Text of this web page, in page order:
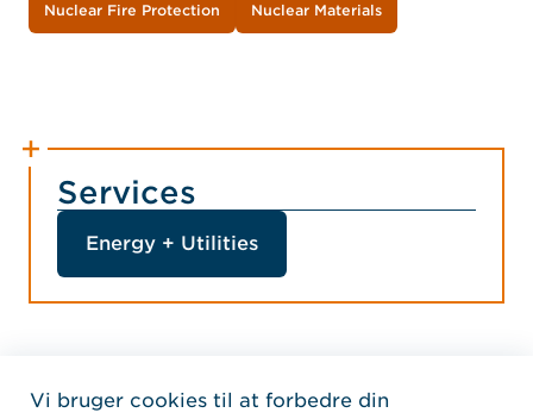
Nuclear Fire Protection Nuclear Materials
Services
Energy + Utilities
Home Jensen Hughes
Vi bruger cookies til at forbedre din